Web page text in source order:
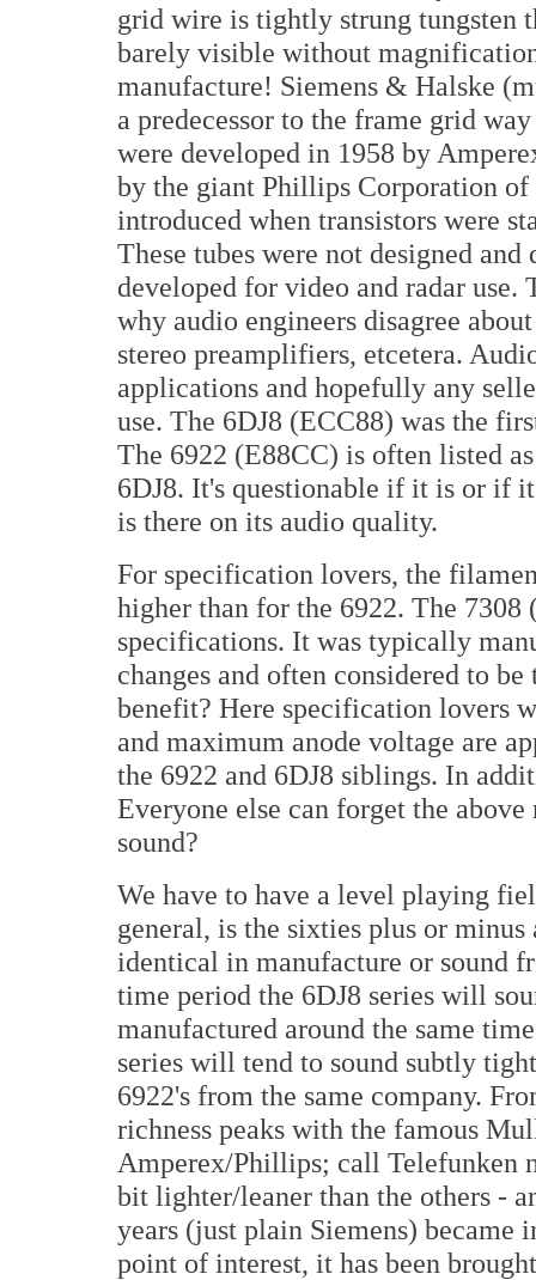
grid wire is tightly strung tungsten
barely visible without
manufacture! Siemens & Halske
a predecessor to the frame grid
were developed in 1958 by
by the giant Phillips Corporation of
introduced when transistors were
These tubes were not designed
developed for video and radar use.
why audio engineers disagree
stereo preamplifiers, etcetera.
applications and hopefully any
use. The 6DJ8 (ECC88) was the
The 6922 (E88CC) is often listed
6DJ8. It's questionable if it is or if
is there on its audio quality.
For specification lovers, the
higher than for the 6922. The
specifications. It was typically
changes and often considered to
benefit? Here specification lovers
and maximum anode voltage are
the 6922 and 6DJ8 siblings. In
Everyone else can forget the
sound?
We have to have a level playing
general, is the sixties plus or
identical in manufacture or sound
time period the 6DJ8 series will
manufactured around the same
series will tend to sound subtly
6922's from the same company.
richness peaks with the famous
Amperex/Phillips; call Telefunken
bit lighter/leaner than the others -
years (just plain Siemens) became
point of interest, it has been